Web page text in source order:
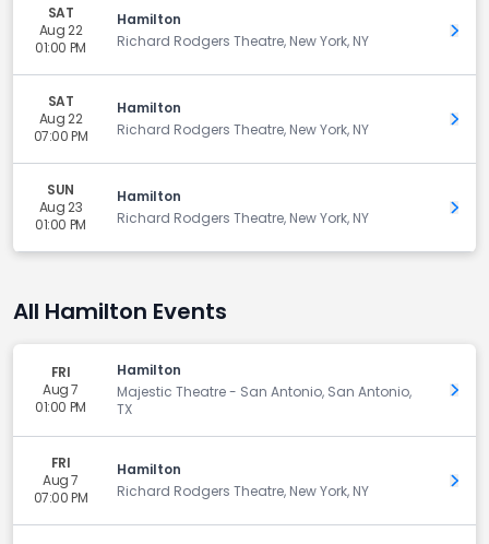
SAT
Aug 22
01:00 PM
Hamilton
Richard Rodgers Theatre, New York, NY
Get
SAT
Aug 22
07:00 PM
Hamilton
Richard Rodgers Theatre, New York, NY
Get
SUN
Aug 23
01:00 PM
Hamilton
Richard Rodgers Theatre, New York, NY
Get
All Hamilton Events
FRI
Aug 7
01:00 PM
Hamilton
Majestic Theatre - San Antonio, San Antonio,
TX
Get
FRI
Aug 7
07:00 PM
Hamilton
Richard Rodgers Theatre, New York, NY
Get